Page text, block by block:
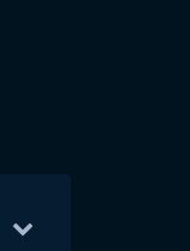
18